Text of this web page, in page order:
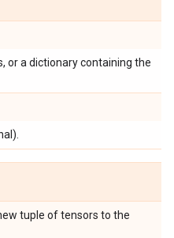
or a dictionary containing the
tuple of tensors to the